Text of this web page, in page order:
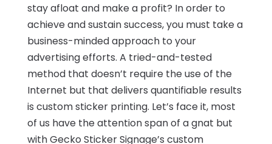
stay afloat and make a profit? In order to
achieve and sustain success, you must take a
business-minded approach to your
advertising efforts. A tried-and-tested
method that doesn’t require the use of the
Internet but that delivers quantifiable results
is custom sticker printing. Let’s face it, most
of us have the attention span of a gnat but
with Gecko Sticker Signage’s custom